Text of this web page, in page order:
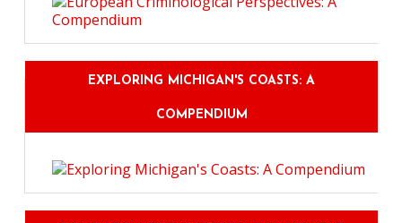
EXPLORING MICHIGAN'S COASTS: A
COMPENDIUM